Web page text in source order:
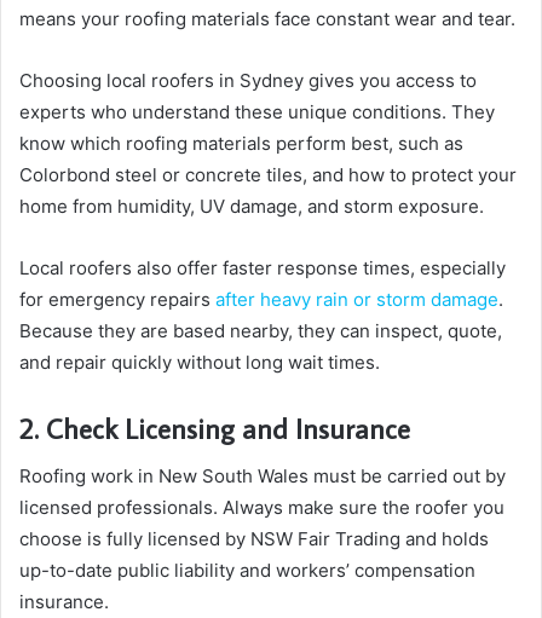
means your roofing materials face constant wear and tear.
Choosing local roofers in Sydney gives you access to
experts who understand these unique conditions. They
know which roofing materials perform best, such as
Colorbond steel or concrete tiles, and how to protect your
home from humidity, UV damage, and storm exposure.
Local roofers also offer faster response times, especially
for emergency repairs after heavy rain or storm damage.
Because they are based nearby, they can inspect, quote,
and repair quickly without long wait times.
2. Check Licensing and Insurance
Roofing work in New South Wales must be carried out by
licensed professionals. Always make sure the roofer you
choose is fully licensed by NSW Fair Trading and holds
up-to-date public liability and workers’ compensation
insurance.